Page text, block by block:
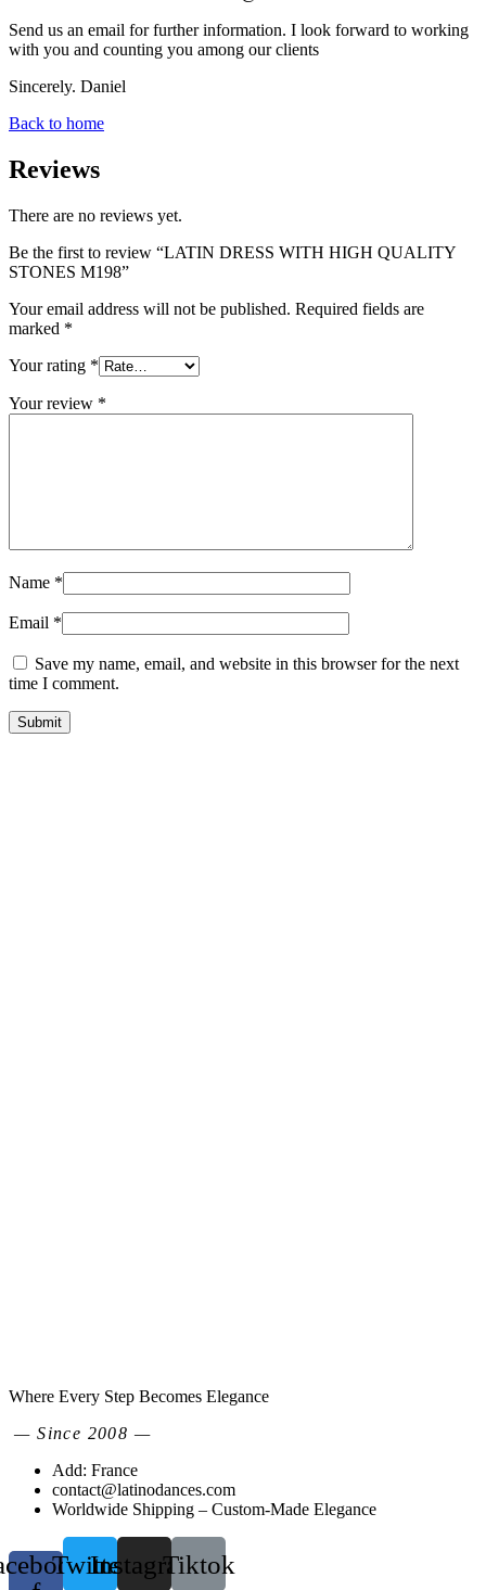
Send us an email for further information. I look forward to working
with you and counting you among our clients
Sincerely. Daniel
Back to home
Reviews
There are no reviews yet.
Be the first to review “LATIN DRESS WITH HIGH QUALITY
STONES M198”
Your email address will not be published. Required fields are
marked *
Your rating *
Your review *
Name *
Email *
Save my name, email, and website in this browser for the next
time I comment.
Where Every Step Becomes Elegance
— Since 2008 —
Add: France
contact@latinodances.com
Worldwide Shipping – Custom-Made Elegance
TwitterInstagramTiktok